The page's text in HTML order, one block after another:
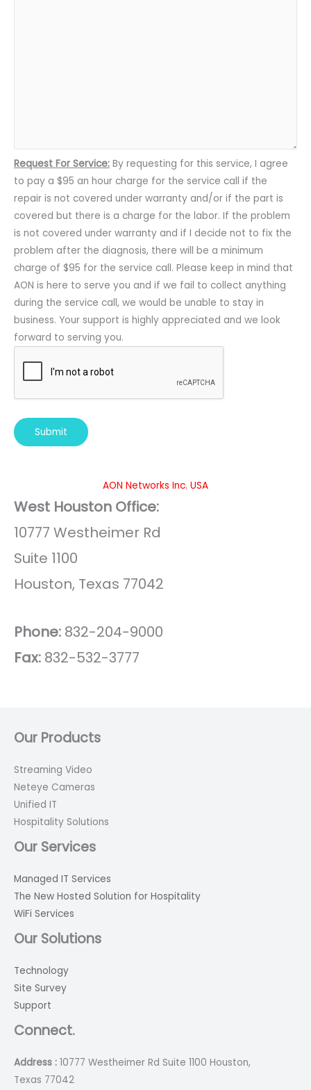
Request For Service: By requesting for this service, I agree
to pay a $95 an hour charge for the service call if the
repair is not covered under warranty and/or if the part is
covered but there is a charge for the labor. If the problem
is not covered under warranty and if I decide not to fix the
problem after the diagnosis, there will be a minimum
charge of $95 for the service call. Please keep in mind that
AON is here to serve you and if we fail to collect anything
during the service call, we would be unable to stay in
business. Your support is highly appreciated and we look
forward to serving you.
AON Networks Inc. USA
West Houston Office:
10777 Westheimer Rd
Suite 1100
Houston, Texas 77042
Phone: 832-204-9000
Fax: 832-532-3777
Our Products
Streaming Video
Neteye Cameras
Unified IT
Hospitality Solutions
Our Services
Managed IT Services
The New Hosted Solution for Hospitality
WiFi Services
Our Solutions
Technology
Site Survey
Support
Connect.
Address : 10777 Westheimer Rd Suite 1100 Houston,
Texas 77042